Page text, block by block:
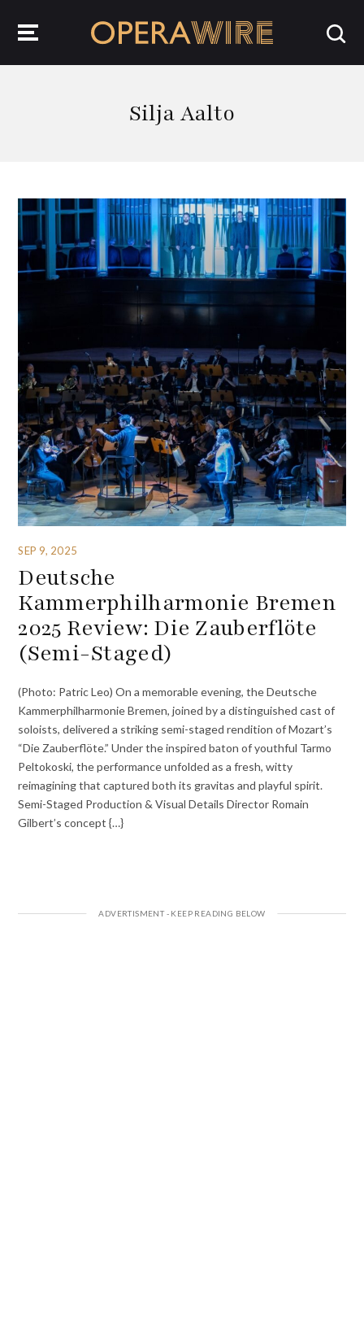
Silja Aalto
SEP 9, 2025
Deutsche
Kammerphilharmonie Bremen
2025 Review: Die Zauberflöte
(Semi-Staged)
(Photo: Patric Leo) On a memorable evening, the Deutsche
Kammerphilharmonie Bremen, joined by a distinguished cast of
soloists, delivered a striking semi-staged rendition of Mozart’s
“Die Zauberflöte.” Under the inspired baton of youthful Tarmo
Peltokoski, the performance unfolded as a fresh, witty
reimagining that captured both its gravitas and playful spirit.
Semi-Staged Production & Visual Details Director Romain
Gilbert’s concept {…}